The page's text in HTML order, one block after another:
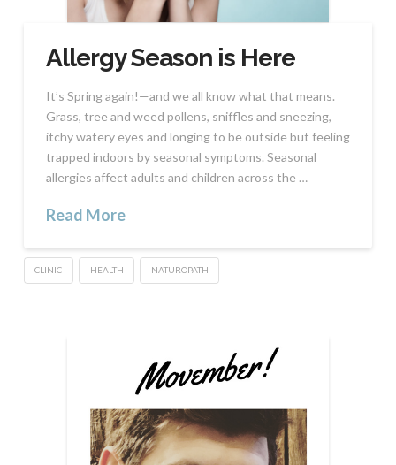
Allergy Season is Here
It’s Spring again!—and we all know what that means.
Grass, tree and weed pollens, sniffles and sneezing,
itchy watery eyes and longing to be outside but feeling
trapped indoors by seasonal symptoms. Seasonal
allergies affect adults and children across the …
Read More
CLINIC HEALTH NATUROPATH